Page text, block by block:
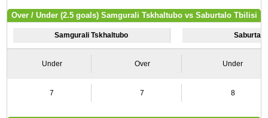
Over / Under (2.5 goals) Samgurali Tskhaltubo vs Saburtalo Tbilisi
Samgurali Tskhaltubo
Under Over Under
7 7 8